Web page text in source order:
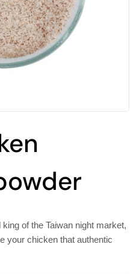
of the Taiwan night market,
your chicken that authentic